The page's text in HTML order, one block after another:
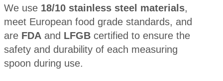
We use 18/10 stainless steel materials,
meet European food grade standards, and
are FDA and LFGB certified to ensure the
safety and durability of each measuring
spoon during use.